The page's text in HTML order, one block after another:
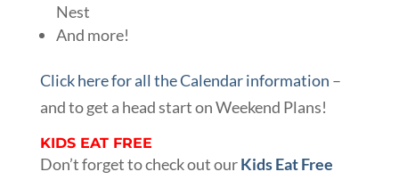
Nest
And more!
Click here for all the Calendar information –
and to get a head start on Weekend Plans!
KIDS EAT FREE
Don’t forget to check out ourKids Eat Free